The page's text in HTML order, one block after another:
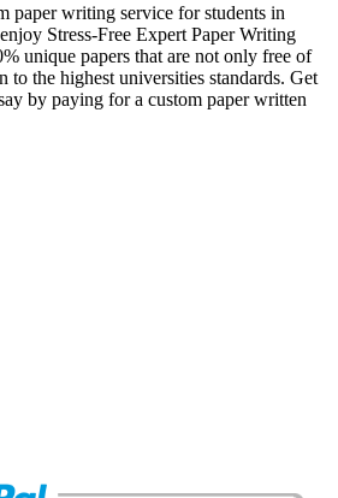
paper writing service for students in
Stress-Free Expert Paper Writing
unique papers that are not only free of
to the highest universities standards. Get
by paying for a custom paper written